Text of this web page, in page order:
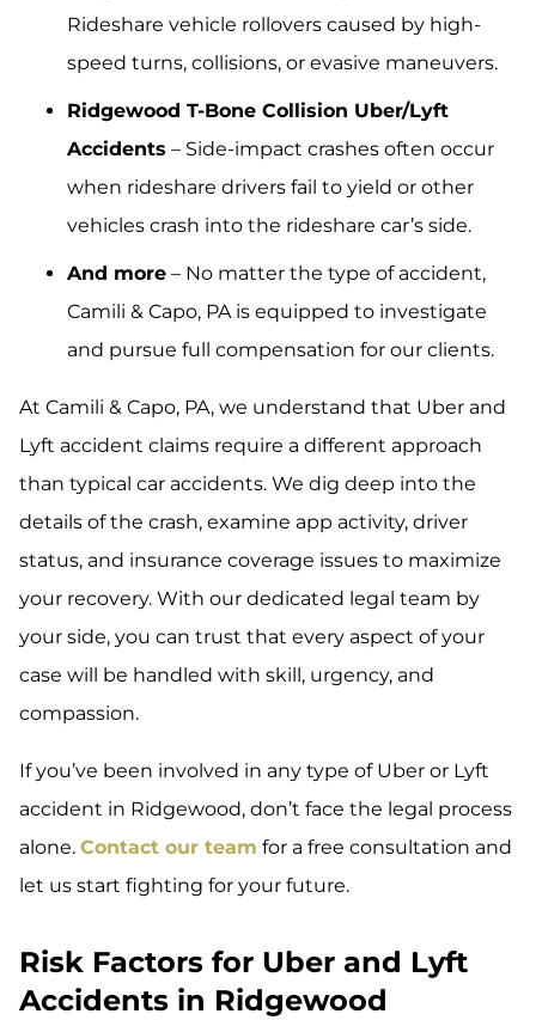
Rideshare vehicle rollovers caused by high-
speed turns, collisions, or evasive maneuvers.
Ridgewood T-Bone Collision Uber/Lyft
Accidents – Side-impact crashes often occur
when rideshare drivers fail to yield or other
vehicles crash into the rideshare car’s side.
And more – No matter the type of accident,
Camili & Capo, PA is equipped to investigate
and pursue full compensation for our clients.
At Camili & Capo, PA, we understand that Uber and
Lyft accident claims require a different approach
than typical car accidents. We dig deep into the
details of the crash, examine app activity, driver
status, and insurance coverage issues to maximize
your recovery. With our dedicated legal team by
your side, you can trust that every aspect of your
case will be handled with skill, urgency, and
compassion.
If you’ve been involved in any type of Uber or Lyft
accident in Ridgewood, don’t face the legal process
alone. Contact our team for a free consultation and
let us start fighting for your future.
Risk Factors for Uber and Lyft
Accidents in Ridgewood